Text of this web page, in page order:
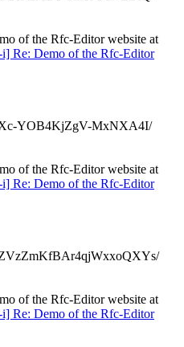
of the Rfc-Editor website at
Re: Demo of the Rfc-Editor
Xc-YOB4KjZgV-MxNXA4I/
of the Rfc-Editor website at
Re: Demo of the Rfc-Editor
of the Rfc-Editor website at
Re: Demo of the Rfc-Editor